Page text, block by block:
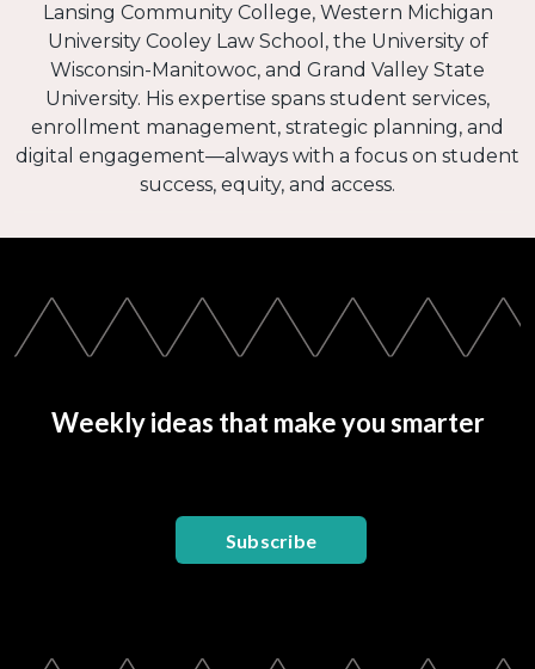
Lansing Community College, Western Michigan
University Cooley Law School, the University of
Wisconsin-Manitowoc, and Grand Valley State
University. His expertise spans student services,
enrollment management, strategic planning, and
digital engagement—always with a focus on student
success, equity, and access.
Weekly ideas that make you smarter
Subscribe